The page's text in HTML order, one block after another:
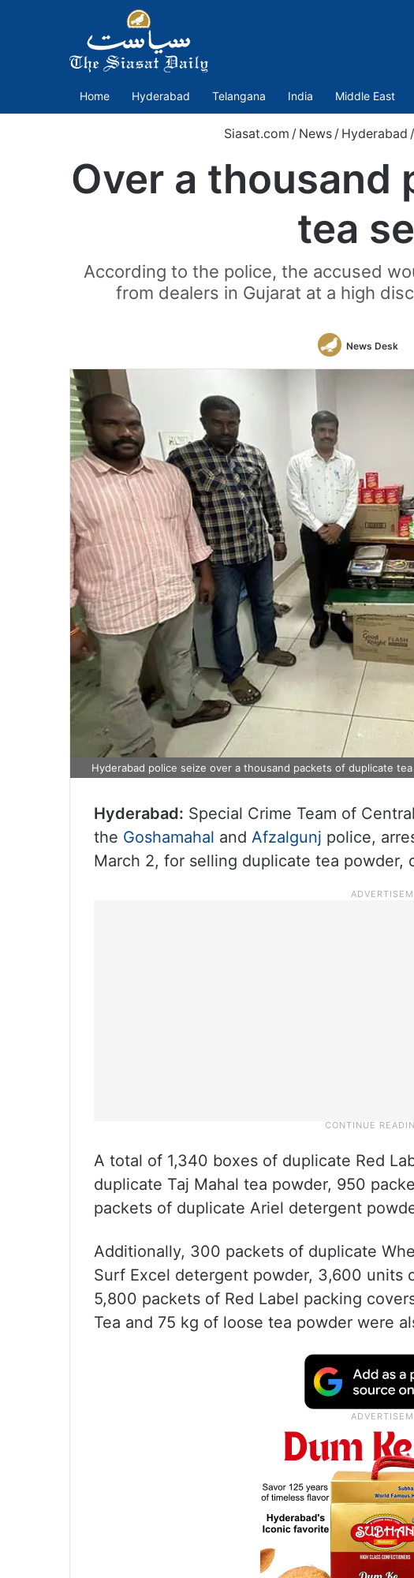
Home Hyderabad Telangana India Middle East
Siasat.com / News / Hyderabad /
Over a thousand
tea
According to the police, the accused
from dealers in Gujarat at a high
News Desk
Hyderabad police seize over a thousand packets of duplicate
Hyderabad: Special Crime Team of
the Goshamahal and Afzalgunj police,
March 2, for selling duplicate tea powder,
A total of 1,340 boxes of duplicate Red
duplicate Taj Mahal tea powder, 950
packets of duplicate Ariel detergent
Additionally, 300 packets of duplicate
Surf Excel detergent powder, 3,600 units
5,800 packets of Red Label packing
Tea and 75 kg of loose tea powder were